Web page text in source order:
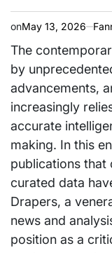
onMay 13, 2026
The
by
advancements,
increasingly
accurate
making. In this
publications that
curated data
Drapers, a
news and
position as a